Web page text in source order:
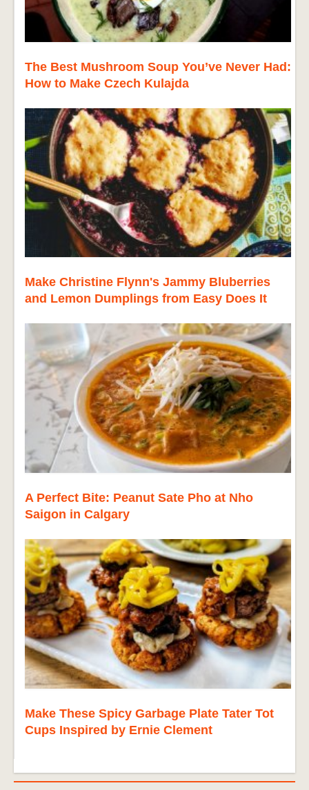
The Best Mushroom Soup You’ve Never Had:
How to Make Czech Kulajda
Make Christine Flynn's Jammy Bluberries
and Lemon Dumplings from Easy Does It
A Perfect Bite: Peanut Sate Pho at Nho
Saigon in Calgary
Make These Spicy Garbage Plate Tater Tot
Cups Inspired by Ernie Clement